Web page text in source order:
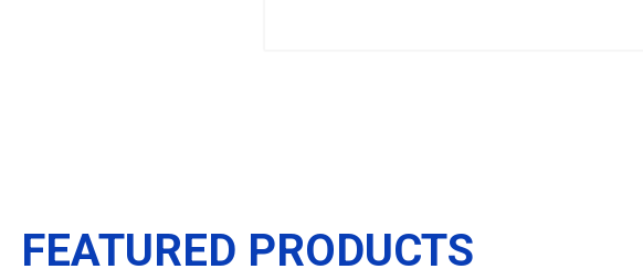
FEATURED PRODUCTS